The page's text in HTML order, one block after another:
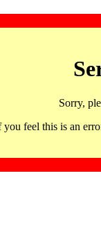
Sorry,
you feel this is an